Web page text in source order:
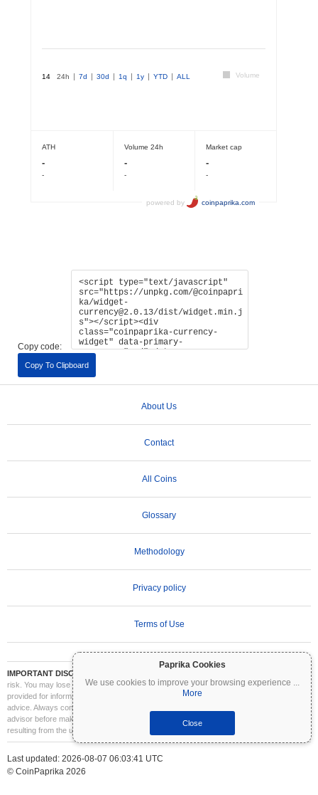
Paprika Cookies
We use cookies to improve your browsing experience ...
More
Close
Copy code:
Copy To Clipboard
About Us
Contact
All Coins
Glossary
Methodology
Privacy policy
Terms of Use
IMPORTANT DISCLAIMER:
risk. You may lose part or all of your investment. All information on Coinpaprika is
provided for informational purposes only and does not constitute financial or investment
advice. Always conduct your own research (DYOR) and consult a qualified financial
advisor before making investment decisions. Coinpaprika is not liable for any losses
resulting from the use of this information.
Last updated: 2026-08-07 06:03:41 UTC
© CoinPaprika 2026